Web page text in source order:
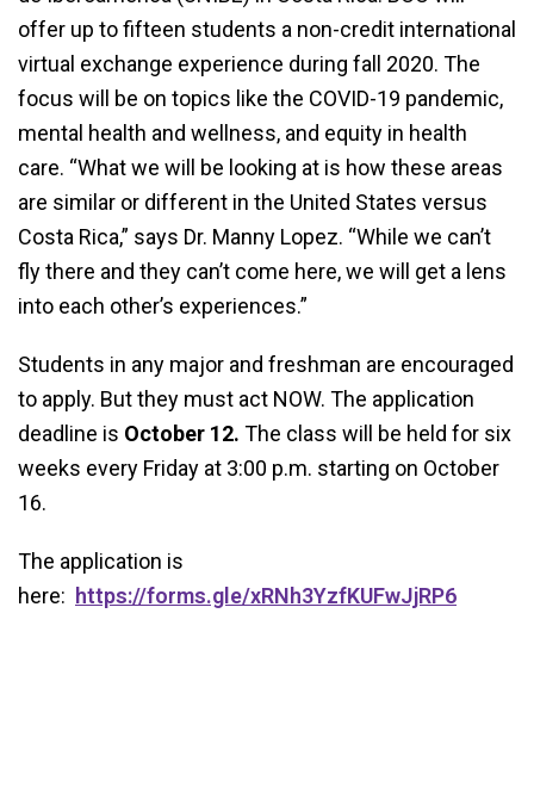
offer up to fifteen students a non-credit international
virtual exchange experience during fall 2020. The
focus will be on topics like the COVID-19 pandemic,
mental health and wellness, and equity in health
care. “What we will be looking at is how these areas
are similar or different in the United States versus
Costa Rica,” says Dr. Manny Lopez. “While we can’t
fly there and they can’t come here, we will get a lens
into each other’s experiences.”
Students in any major and freshman are encouraged
to apply. But they must act NOW. The application
deadline is October 12. The class will be held for six
weeks every Friday at 3:00 p.m. starting on October
16.
The application is
here: https://forms.gle/xRNh3YzfKUFwJjRP6